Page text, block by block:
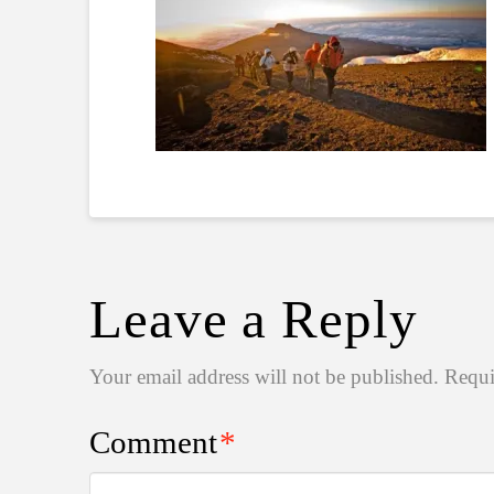
Leave a Reply
Your email address will not be published.
Comment*